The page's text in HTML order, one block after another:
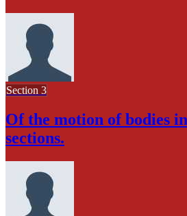
Section 3
Of the motion of bodies
sections.